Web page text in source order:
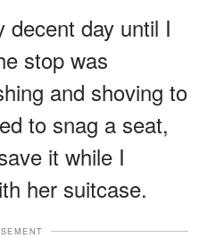
decent day until I
stop was
and shoving to
to snag a seat,
it while I
her suitcase.